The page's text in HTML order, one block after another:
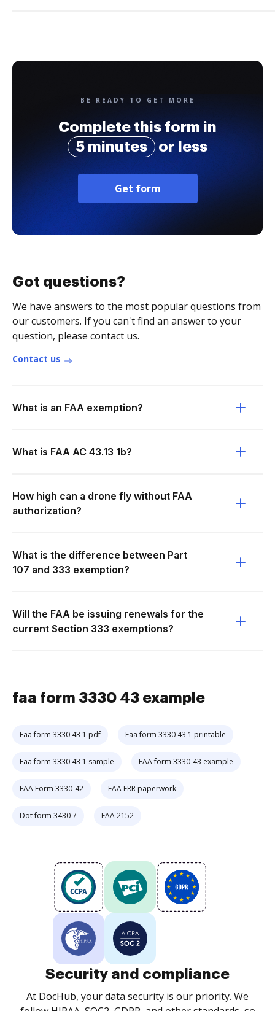
BE READY TO GET MORE
Complete this form in
5 minutes
or less
Get form
Got questions?
We have answers to the most popular questions from
our customers. If you can't find an answer to your
question, please contact us.
Contact us
What is an FAA exemption?
What is FAA AC 43.13 1b?
How high can a drone fly without FAA
authorization?
What is the difference between Part
107 and 333 exemption?
Will the FAA be issuing renewals for the
current Section 333 exemptions?
faa form 3330 43 example
Faa form 3330 43 1 pdf Faa form 3330 43 1 printable
Faa form 3330 43 1 sample FAA form 3330-43 example
FAA Form 3330-42 FAA ERR paperwork
Dot form 3430 7 FAA 2152
Security and compliance
At DocHub, your data security is our priority. We